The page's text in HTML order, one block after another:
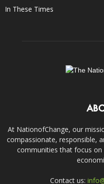
In These Times
At NationofChange, our
compassionate, responsible,
communities that focus
Contact us: